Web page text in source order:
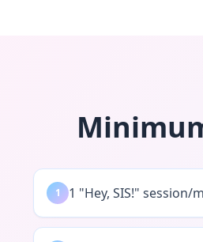
1 1 "Hey, SIS!" session/